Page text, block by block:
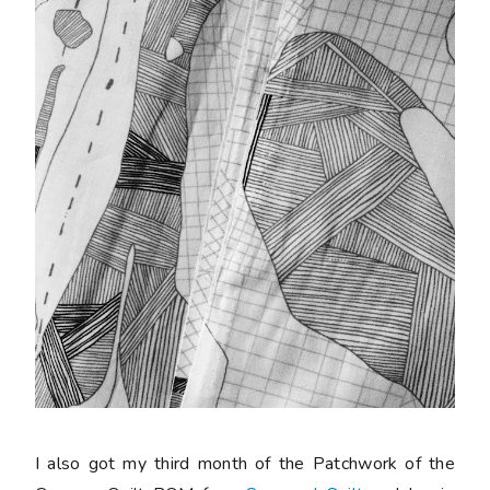
I also got my third month of the Patchwork of the